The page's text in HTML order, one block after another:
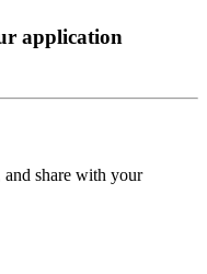
application
and share with your